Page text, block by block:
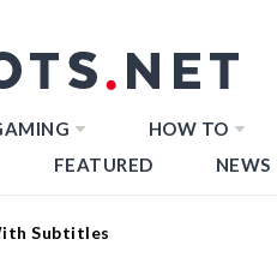
HOW TO
FEATURED NEWS
Subtitles